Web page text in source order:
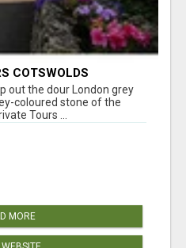
COTSWOLDS
out the dour London grey
coloured stone of the
Tours ...
MORE